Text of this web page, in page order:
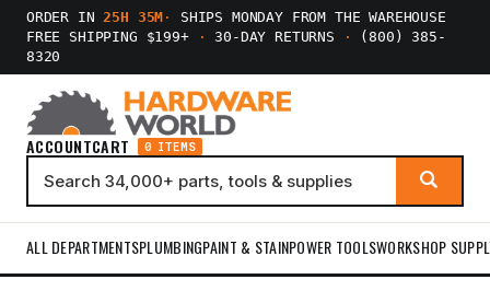
ORDER IN25H 35M ·
SHIPS MONDAY FROM THE WAREHOUSE
FREE SHIPPING $199+
· 30-DAY RETURNS ·
(800) 385-
8320
ACCOUNTCART 0 ITEMS
ALL DEPARTMENTSPLUMBINGPAINT & STAINPOWER TOOLSWORKSHOP